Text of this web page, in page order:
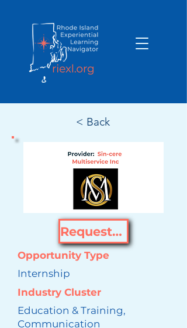
< Back
Request Opportunity
Opportunity Type
Internship
Industry Cluster
Education & Training,
Communication